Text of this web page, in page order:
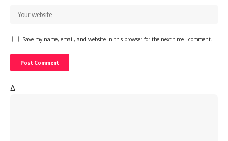
Save my name, email, and website in this browser for the next time I comment.
Δ